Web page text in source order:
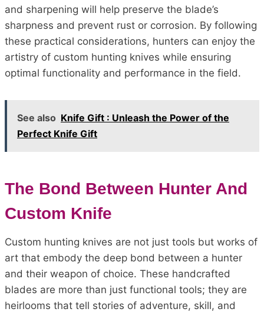
and sharpening will help preserve the blade’s
sharpness and prevent rust or corrosion. By following
these practical considerations, hunters can enjoy the
artistry of custom hunting knives while ensuring
optimal functionality and performance in the field.
See also Knife Gift : Unleash the Power of the
Perfect Knife Gift
The Bond Between Hunter And
Custom Knife
Custom hunting knives are not just tools but works of
art that embody the deep bond between a hunter
and their weapon of choice. These handcrafted
blades are more than just functional tools; they are
heirlooms that tell stories of adventure, skill, and